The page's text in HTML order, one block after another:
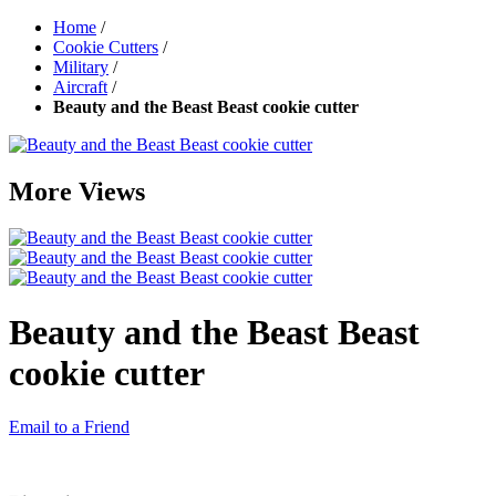
Home /
Cookie Cutters /
Military /
Aircraft /
Beauty and the Beast Beast cookie cutter
More Views
Beauty and the Beast Beast
cookie cutter
Email to a Friend